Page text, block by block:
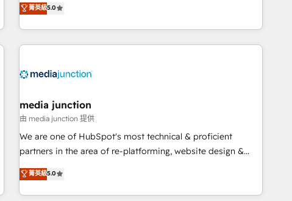
using HubSpot (the right way). ⭐️ Here's more info:
www.onthefuze.com/hubspot-admin Contact us to learn
HubSpot projects delivered and 370+ specialists across
EMEA, APAC and NAM, we de-risk complex CRM
programmes and accelerate ROI across every HubSpot
automation, we turn complexity into clarity, human at global
future.” Others agree it is proof of trust built through
measurable impact.
菁英級5.0
media junction
由 media junction 提供
We are one of HubSpot's most technical & proficient
partners in the area of re-platforming, website design &
development. We specialize in multi-hub implementations
for mid-market & enterprise companies. We are woman-
owned, powered by coffee, and we ❤️ dogs. We produce
菁英級5.0